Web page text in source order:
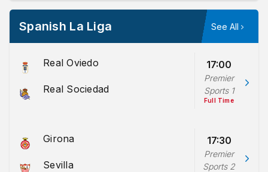
Spanish La Liga See All
Real Oviedo
Real Sociedad
17:00
Premier
Sports 1
Full Time
Girona
Sevilla
17:30
Premier
Sports 2